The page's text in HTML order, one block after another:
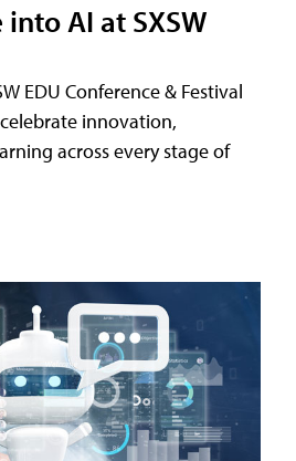
AI at SXSW
EDU Conference & Festival
innovation,
across every stage of